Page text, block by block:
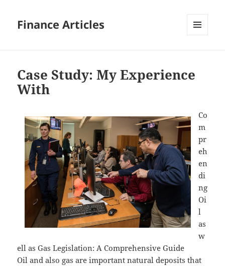
Finance Articles
Case Study: My Experience
With
Co
m
pr
eh
en
di
ng
Oi
l
as
w
ell as Gas Legislation: A Comprehensive Guide
Oil and also gas are important natural deposits that